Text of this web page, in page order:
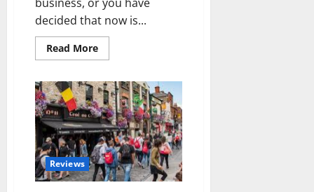
decided that now is...
Read MoreRead
more
Reasons
Why
Your
Business
Website
Needs
to
be
Designed
by
a
Reviews